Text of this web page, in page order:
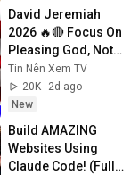
David Jeremiah
2026 🔥🔴 Focus On
Pleasing God, Not
People 💥🔴 David
Jeremiah Sermons
2026
Tin Nên Xem TV
20K
2d ago
New
Build AMAZING
Websites Using
Claude Code! (Full